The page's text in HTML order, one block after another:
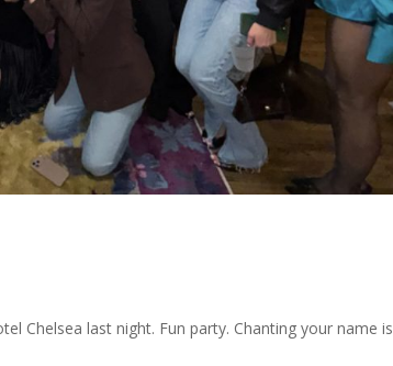
Chelsea last night. Fun party. Chanting your name is